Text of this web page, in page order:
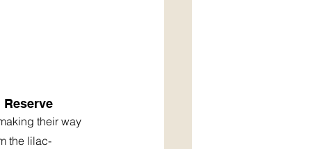
Reserve
their way
the lilac-